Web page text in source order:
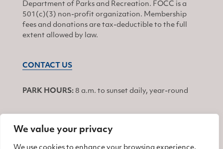
We value your privacy
Department of Parks and Recreation. FOCC is a
501(c)(3) non-profit organization. Membership
fees and donations are tax-deductible to the full
extent allowed by law.
CONTACT US
PARK HOURS: 8 a.m. to sunset daily, year-round
JOIN